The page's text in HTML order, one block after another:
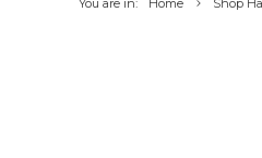
You are in: Home Shop